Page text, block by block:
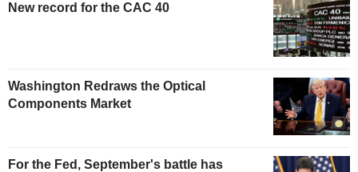
New record for the CAC 40
Washington Redraws the Optical
Components Market
For the Fed, September's battle has